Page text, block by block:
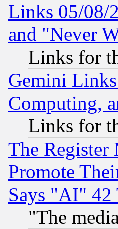
Links 05/08/
and "Never
Links for
Gemini
Computing,
Links for
The
Promote
Says "AI" 42
"The